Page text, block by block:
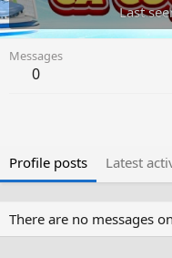
Last
Messages
0
Profile posts Latest
There are no messages